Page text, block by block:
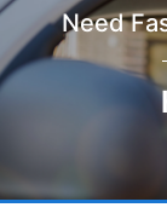
Need